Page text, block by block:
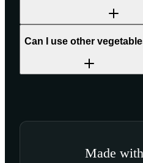
Can I use other
Made